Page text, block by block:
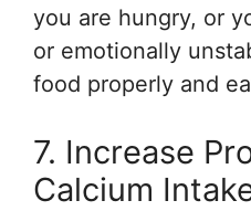
you are hungry, or
or emotionally
food properly and
7. Increase
Calcium